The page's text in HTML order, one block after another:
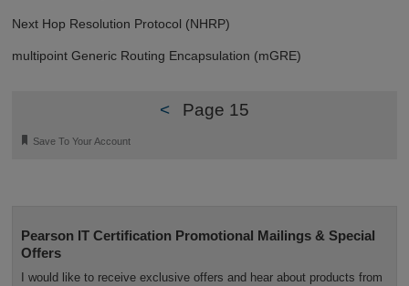
Next Hop Resolution Protocol (NHRP)
multipoint Generic Routing Encapsulation (mGRE)
< Page 15
🔖 Save To Your Account
Pearson IT Certification Promotional Mailings & Special
Offers
I would like to receive exclusive offers and hear about products from